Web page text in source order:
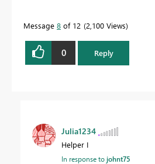
Message 8 of 12 2,100 Views
0 Reply
Julia1234
Helper I
In response tojohnt75